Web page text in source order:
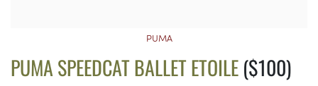
PUMA
PUMA SPEEDCAT BALLET ETOILE($100)